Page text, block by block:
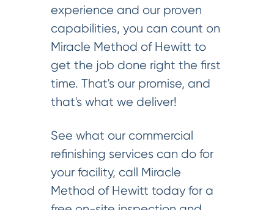
experience and our proven
capabilities, you can count on
Miracle Method of Hewitt to
get the job done right the first
time. That's our promise, and
that's what we deliver!
See what our commercial
refinishing services can do for
your facility, call Miracle
Method of Hewitt today for a